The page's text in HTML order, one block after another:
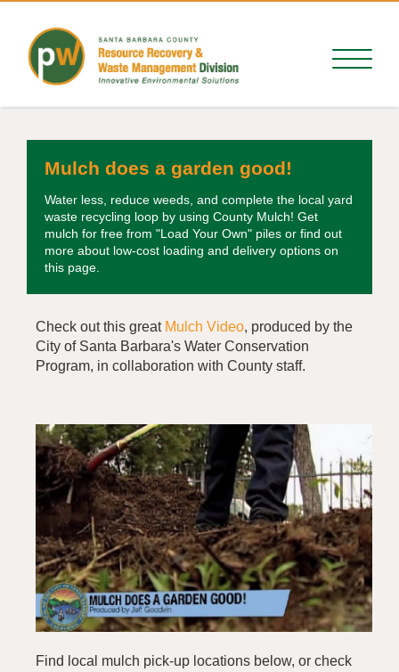
Mulch does a garden good!
Water less, reduce weeds, and complete the local yard
waste recycling loop by using County Mulch! Get
mulch for free from "Load Your Own" piles or find out
more about low-cost loading and delivery options on
this page.
Check out this great Mulch Video, produced by the
City of Santa Barbara's Water Conservation
Program, in collaboration with County staff.
Find local mulch pick-up locations below, or check